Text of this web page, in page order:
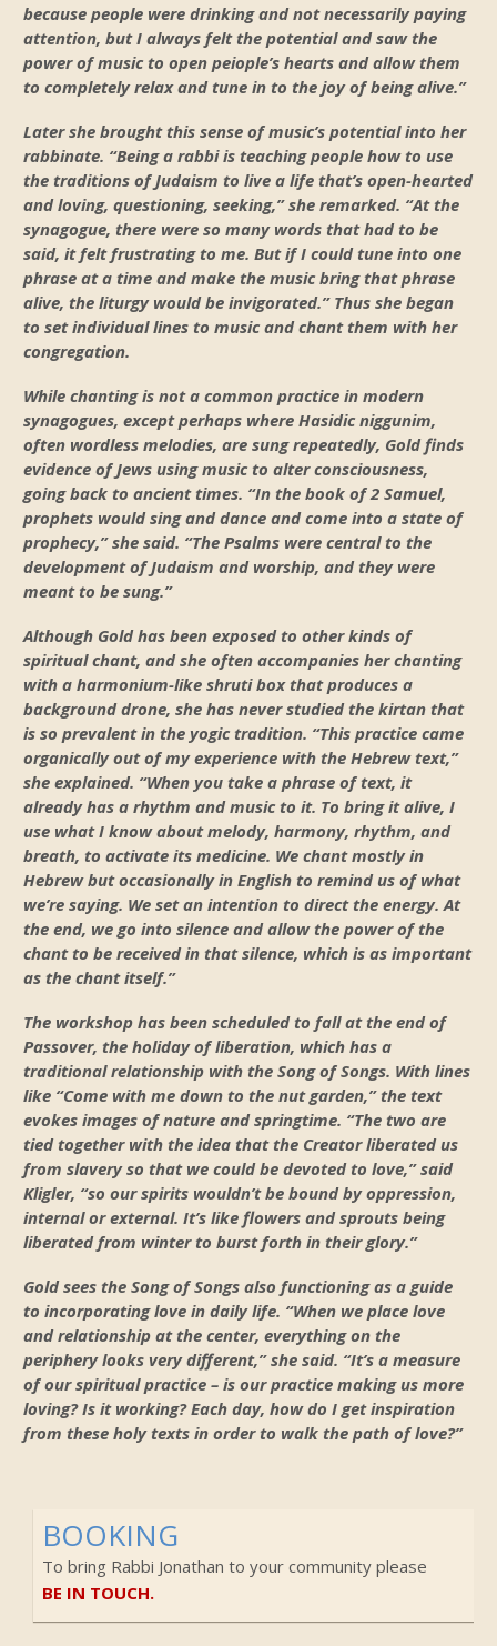
because people were drinking and not necessarily paying
attention, but I always felt the potential and saw the
power of music to open peiople’s hearts and allow them
to completely relax and tune in to the joy of being alive.”
Later she brought this sense of music’s potential into her
rabbinate. “Being a rabbi is teaching people how to use
the traditions of Judaism to live a life that’s open-hearted
and loving, questioning, seeking,” she remarked. “At the
synagogue, there were so many words that had to be
said, it felt frustrating to me. But if I could tune into one
phrase at a time and make the music bring that phrase
alive, the liturgy would be invigorated.” Thus she began
to set individual lines to music and chant them with her
congregation.
While chanting is not a common practice in modern
synagogues, except perhaps where Hasidic niggunim,
often wordless melodies, are sung repeatedly, Gold finds
evidence of Jews using music to alter consciousness,
going back to ancient times. “In the book of 2 Samuel,
prophets would sing and dance and come into a state of
prophecy,” she said. “The Psalms were central to the
development of Judaism and worship, and they were
meant to be sung.”
Although Gold has been exposed to other kinds of
spiritual chant, and she often accompanies her chanting
with a harmonium-like shruti box that produces a
background drone, she has never studied the kirtan that
is so prevalent in the yogic tradition. “This practice came
organically out of my experience with the Hebrew text,”
she explained. “When you take a phrase of text, it
already has a rhythm and music to it. To bring it alive, I
use what I know about melody, harmony, rhythm, and
breath, to activate its medicine. We chant mostly in
Hebrew but occasionally in English to remind us of what
we’re saying. We set an intention to direct the energy. At
the end, we go into silence and allow the power of the
chant to be received in that silence, which is as important
as the chant itself.”
The workshop has been scheduled to fall at the end of
Passover, the holiday of liberation, which has a
traditional relationship with the Song of Songs. With lines
like “Come with me down to the nut garden,” the text
evokes images of nature and springtime. “The two are
tied together with the idea that the Creator liberated us
from slavery so that we could be devoted to love,” said
Kligler, “so our spirits wouldn’t be bound by oppression,
internal or external. It’s like flowers and sprouts being
liberated from winter to burst forth in their glory.”
Gold sees the Song of Songs also functioning as a guide
to incorporating love in daily life. “When we place love
and relationship at the center, everything on the
periphery looks very different,” she said. “It’s a measure
of our spiritual practice – is our practice making us more
loving? Is it working? Each day, how do I get inspiration
from these holy texts in order to walk the path of love?”
BOOKING
To bring Rabbi Jonathan to your community please
BE IN TOUCH.